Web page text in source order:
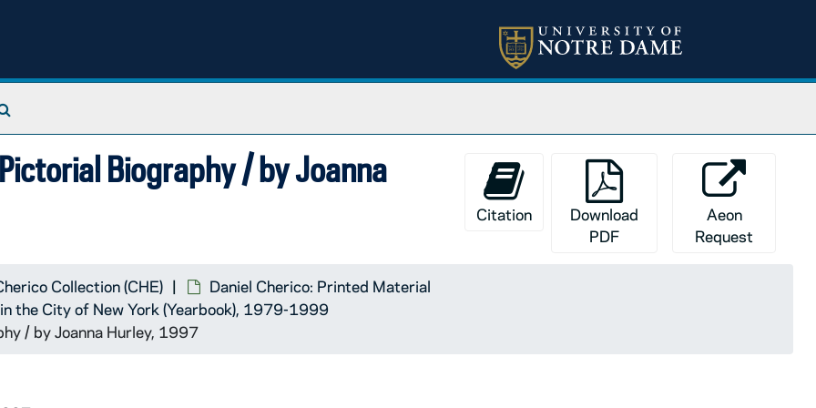
Biography / by Joanna
Citation
Download
PDF
Aeon
Request
Collection (CHE)
Daniel Cherico: Printed Material
the City of New York (Yearbook), 1979-1999
/ by Joanna Hurley, 1997